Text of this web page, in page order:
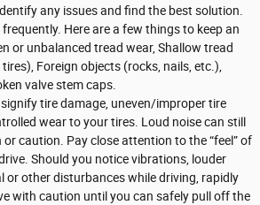
any issues and find the best solution.
Here are a few things to keep an
or unbalanced tread wear, Shallow tread
Foreign objects (rocks, nails, etc.),
valve stem caps.
tire damage, uneven/improper tire
wear to your tires. Loud noise can still
or caution. Pay close attention to the “feel” of
Should you notice vibrations, louder
or other disturbances while driving, rapidly
with caution until you can safely pull off the